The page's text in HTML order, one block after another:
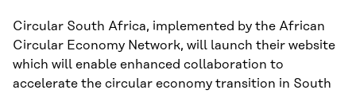
Circular South Africa, implemented by the African
Circular Economy Network, will launch their website
which will enable enhanced collaboration to
accelerate the circular economy transition in South